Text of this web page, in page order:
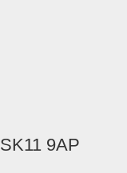
9AP